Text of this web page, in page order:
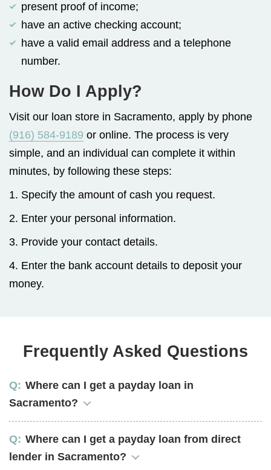
present proof of income;
have an active checking account;
have a valid email address and a telephone
number.
How Do I Apply?
Visit our loan store in Sacramento, apply by phone
(916) 584-9189 or online. The process is very
simple, and an individual can complete it within
minutes, by following these steps:
1. Specify the amount of cash you request.
2. Enter your personal information.
3. Provide your contact details.
4. Enter the bank account details to deposit your
money.
Frequently Asked Questions
Where can I get a payday loan in
Sacramento?
Where can I get a payday loan from direct
lender in Sacramento?